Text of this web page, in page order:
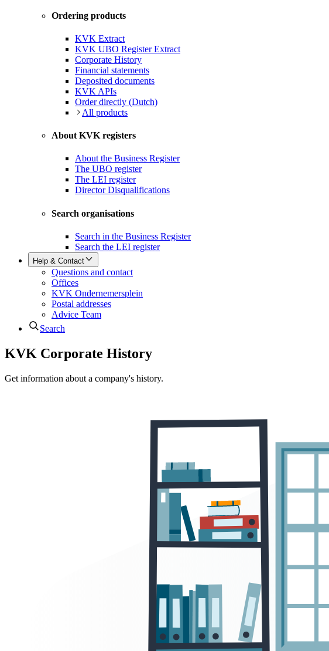
Ordering products
KVK Extract
KVK UBO Register Extract
Corporate History
Financial statements
Deposited documents
KVK APIs
Order directly (Dutch)
All products
About KVK registers
About the Business Register
The UBO register
The LEI register
Director Disqualifications
Search organisations
Search in the Business Register
Search the LEI register
Help & Contact
Questions and contact
Offices
KVK Ondernemersplein
Postal addresses
Advice Team
Search
KVK Corporate History
Get information about a company's history.